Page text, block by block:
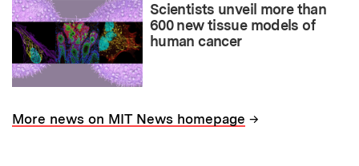
Scientists unveil more than
600 new tissue models of
human cancer
More news on MIT News homepage →